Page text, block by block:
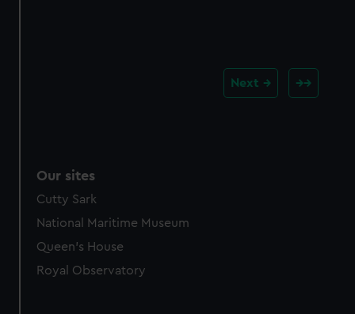
Next
Our sites
Cutty Sark
National Maritime Museum
Queen's House
Royal Observatory